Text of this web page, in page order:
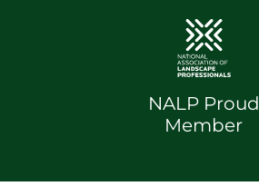
NALP Proud
Member